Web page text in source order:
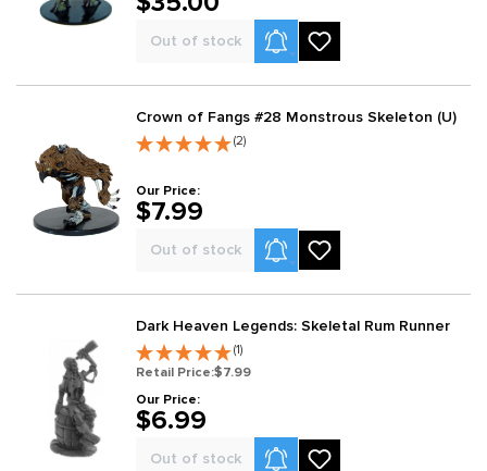
Out of stock Product Alerts
Crown of Fangs #28 Monstrous Skeleton (U)
(2)
Our Price:
$7.99
Out of stock Product Alerts
Dark Heaven Legends: Skeletal Rum Runner
(1)
Retail Price:$7.99
Our Price:
$6.99
Out of stock Product Alerts